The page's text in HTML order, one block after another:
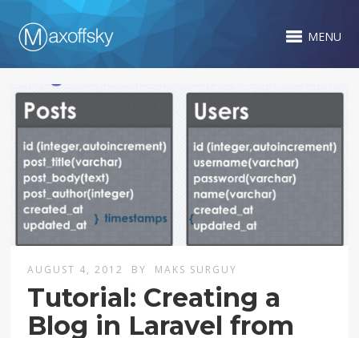
MENU
AUGUST 4, 2012 BY MAKS SURGUY
Tutorial: Creating a
Blog in Laravel from